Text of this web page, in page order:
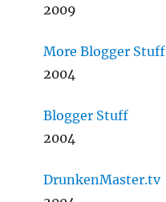
2009
More Blogger Stuff
2004
Blogger Stuff
2004
DrunkenMaster.tv